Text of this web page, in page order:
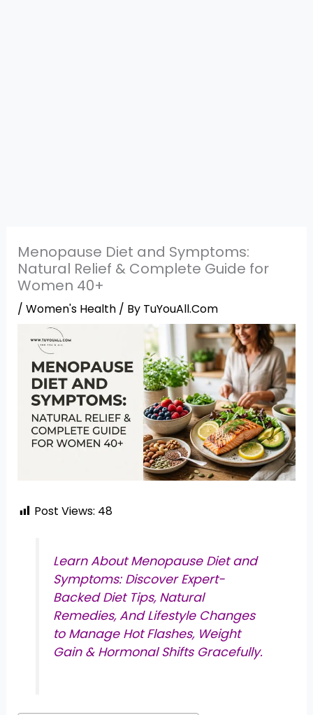
Menopause Diet and Symptoms:
Natural Relief & Complete Guide for
Women 40+
/ Women's Health/ By TuYouAll.Com
Post Views: 48
Learn About Menopause Diet and
Symptoms: Discover Expert-
Backed Diet Tips, Natural
Remedies, And Lifestyle Changes
to Manage Hot Flashes, Weight
Gain & Hormonal Shifts Gracefully.